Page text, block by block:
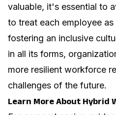
valuable, it's essential to
to treat each employee
fostering an inclusive
in all its forms,
more resilient workforce
challenges of the future.
Learn More About Hybrid